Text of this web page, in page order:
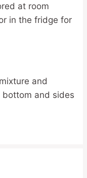
at room
in the fridge for
and
bottom and sides